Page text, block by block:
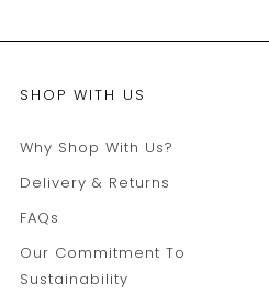
SHOP WITH US
Why Shop With Us?
Delivery & Returns
FAQs
Our Commitment To
Sustainability